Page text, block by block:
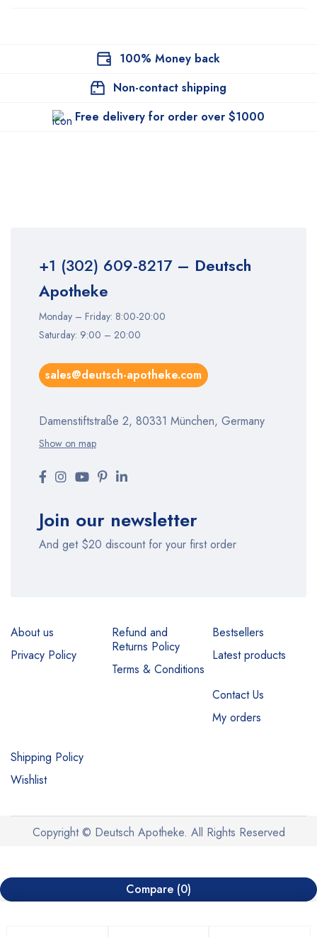
100% Money back
Non-contact shipping
Free delivery for order over $1000
+1 (302) 609-8217– Deutsch
Apotheke
Monday – Friday: 8:00-20:00
Saturday: 9:00 – 20:00
sales@deutsch-apotheke.com
Damenstiftstraße 2, 80331 München, Germany
Show on map
Join our newsletter
And get $20 discount for your first order
About us
Privacy Policy
Refund and
Returns Policy
Terms & Conditions
Bestsellers
Latest products
Contact Us
My orders
Shipping Policy
Wishlist
Copyright © Deutsch Apotheke. All Rights Reserved
Compare (0)